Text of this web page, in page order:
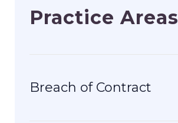
Practice Areas
Breach of Contract